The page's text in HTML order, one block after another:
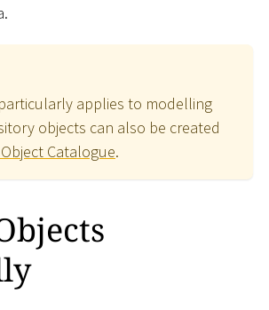
applies to modelling
objects can also be created
Catalogue.